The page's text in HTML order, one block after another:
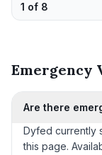
1 of 8
Emergency
Are there
Dyfed currently
this page.